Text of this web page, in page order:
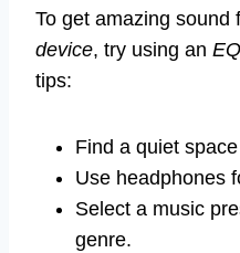
To get amazing sound
device, try using an
tips:
Find a quiet
Use headphones
Select a music
genre.